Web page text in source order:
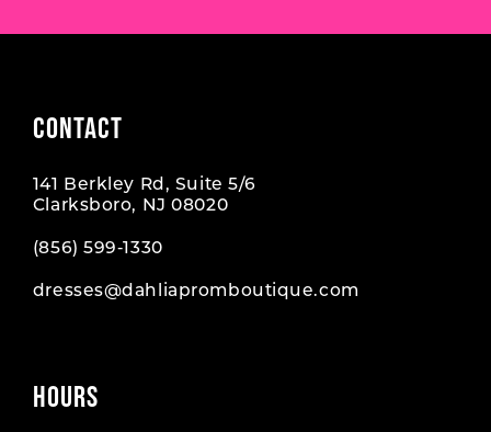
CONTACT
141 Berkley Rd, Suite 5/6
Clarksboro, NJ 08020
(856) 599‑1330
dresses@dahliapromboutique.com
HOURS